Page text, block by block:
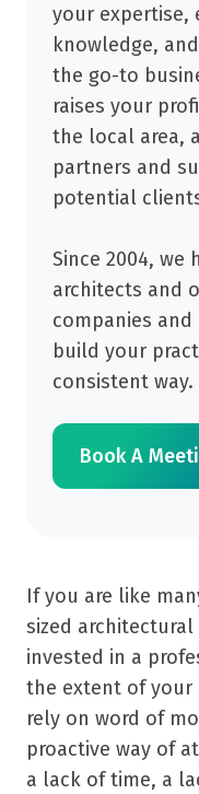
your expertise,
knowledge,
the go-to
raises your
the local area,
partners and
potential
Since 2004, we
architects and
companies
build your
consistent way.
Book A
If you are like
sized
invested in a
the extent of your
rely on word of
proactive way of
a lack of time, a